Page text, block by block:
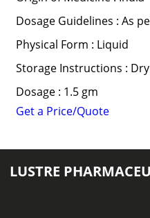
Dosage Guidelines : As
Physical Form : Liquid
Storage Instructions :
Dosage : 1.5 gm
Get a Price/Quote
LUSTRE